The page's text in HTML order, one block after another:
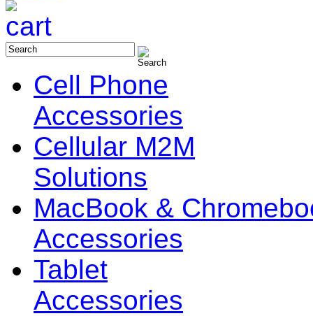
Cell Phone
Accessories
Cellular M2M
Solutions
MacBook &
Accessories
Tablet
Accessories